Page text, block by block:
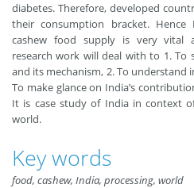
diabetes. Therefore, developed
their consumption bracket. Hence
cashew food supply is very vital
research work will deal with to 1. To
and its mechanism, 2. To understand
To make glance on India’s
It is case study of India in context
world.
Key words
food, cashew, India, processing, world